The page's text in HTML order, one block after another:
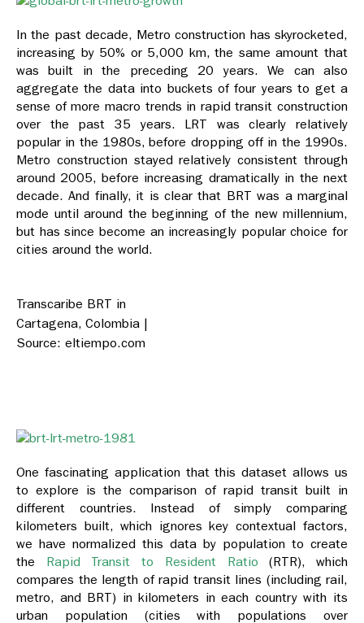
In the past decade, Metro construction has skyrocketed,
increasing by 50% or 5,000 km, the same amount that
was built in the preceding 20 years. We can also
aggregate the data into buckets of four years to get a
sense of more macro trends in rapid transit construction
over the past 35 years. LRT was clearly relatively
popular in the 1980s, before dropping off in the 1990s.
Metro construction stayed relatively consistent through
around 2005, before increasing dramatically in the next
decade. And finally, it is clear that BRT was a marginal
mode until around the beginning of the new millennium,
but has since become an increasingly popular choice for
cities around the world.
Transcaribe BRT in
Cartagena, Colombia |
Source: eltiempo.com
One fascinating application that this dataset allows us
to explore is the comparison of rapid transit built in
different countries. Instead of simply comparing
kilometers built, which ignores key contextual factors,
we have normalized this data by population to create
the Rapid Transit to Resident Ratio (RTR), which
compares the length of rapid transit lines (including rail,
metro, and BRT) in kilometers in each country with its
urban population (cities with populations over